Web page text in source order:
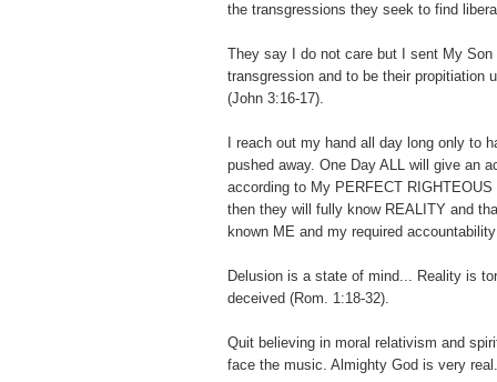
the transgressions they seek to find
They say I do not care but I sent My Son
transgression and to be their propitiation
(John 3:16-17).
I reach out my hand all day long only to
pushed away. One Day ALL will give an
according to My PERFECT RIGHTEOUS
then they will fully know REALITY and
known ME and my required
Delusion is a state of mind... Reality is
deceived (Rom. 1:18-32).
Quit believing in moral relativism and
face the music. Almighty God is very real.